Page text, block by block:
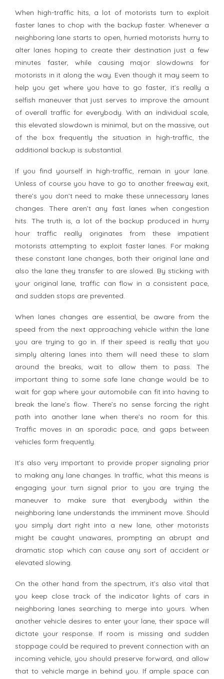
When high-traffic hits, a lot of motorists turn to exploit
faster lanes to chop with the backup faster. Whenever a
neighboring lane starts to open, hurried motorists hurry to
alter lanes hoping to create their destination just a few
minutes faster, while causing major slowdowns for
motorists in it along the way. Even though it may seem to
help you get where you have to go faster, it’s really a
selfish maneuver that just serves to improve the amount
of overall traffic for everybody. With an individual scale,
this elevated slowdown is minimal, but on the massive, out
of the box frequently the situation in high-traffic, the
additional backup is substantial.
If you find yourself in high-traffic, remain in your lane.
Unless of course you have to go to another freeway exit,
there’s you don’t need to make these unnecessary lanes
changes. There aren’t any fast lanes when congestion
hits. The truth is, a lot of the backup produced in hurry
hour traffic really originates from these impatient
motorists attempting to exploit faster lanes. For making
these constant lane changes, both their original lane and
also the lane they transfer to are slowed. By sticking with
your original lane, traffic can flow in a consistent pace,
and sudden stops are prevented.
When lanes changes are essential, be aware from the
speed from the next approaching vehicle within the lane
you are trying to go in. If their speed is really that you
simply altering lanes into them will need these to slam
around the breaks, wait to allow them to pass. The
important thing to some safe lane change would be to
wait for gap where your automobile can fit into having to
break the lane’s flow. There’s no sense forcing the right
path into another lane when there’s no room for this.
Traffic moves in an sporadic pace, and gaps between
vehicles form frequently.
It’s also very important to provide proper signaling prior
to making any lane changes. In traffic, what this means is
engaging your turn signal prior to you are trying the
maneuver to make sure that everybody within the
neighboring lane understands the imminent move. Should
you simply dart right into a new lane, other motorists
might be caught unawares, prompting an abrupt and
dramatic stop which can cause any sort of accident or
elevated slowing.
On the other hand from the spectrum, it’s also vital that
you keep close track of the indicator lights of cars in
neighboring lanes searching to merge into yours. When
another vehicle desires to enter your lane, their space will
dictate your response. If room is missing and sudden
stoppage could be required to prevent connection with an
incoming vehicle, you should preserve forward, and allow
that to vehicle marge in behind you. If ample space can